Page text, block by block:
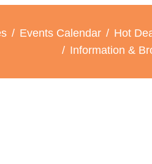
Events Calendar Hot
Information &